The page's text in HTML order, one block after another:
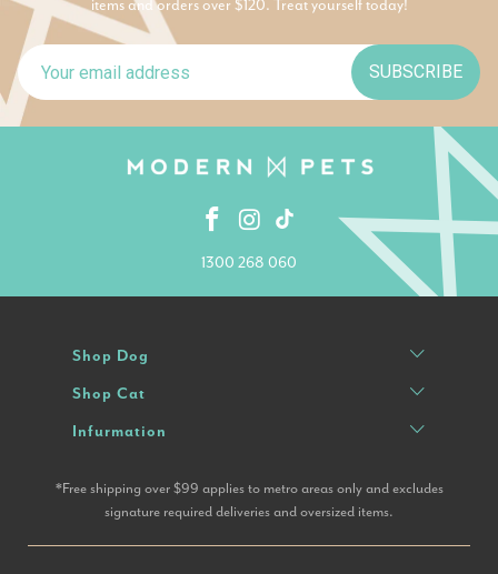
items and orders over $120. Treat yourself today!
SUBSCRIBE
1300 268 060
Shop Dog
Shop Cat
Infurmation
*Free shipping over $99 applies to metro areas only and excludes
signature required deliveries and oversized items.